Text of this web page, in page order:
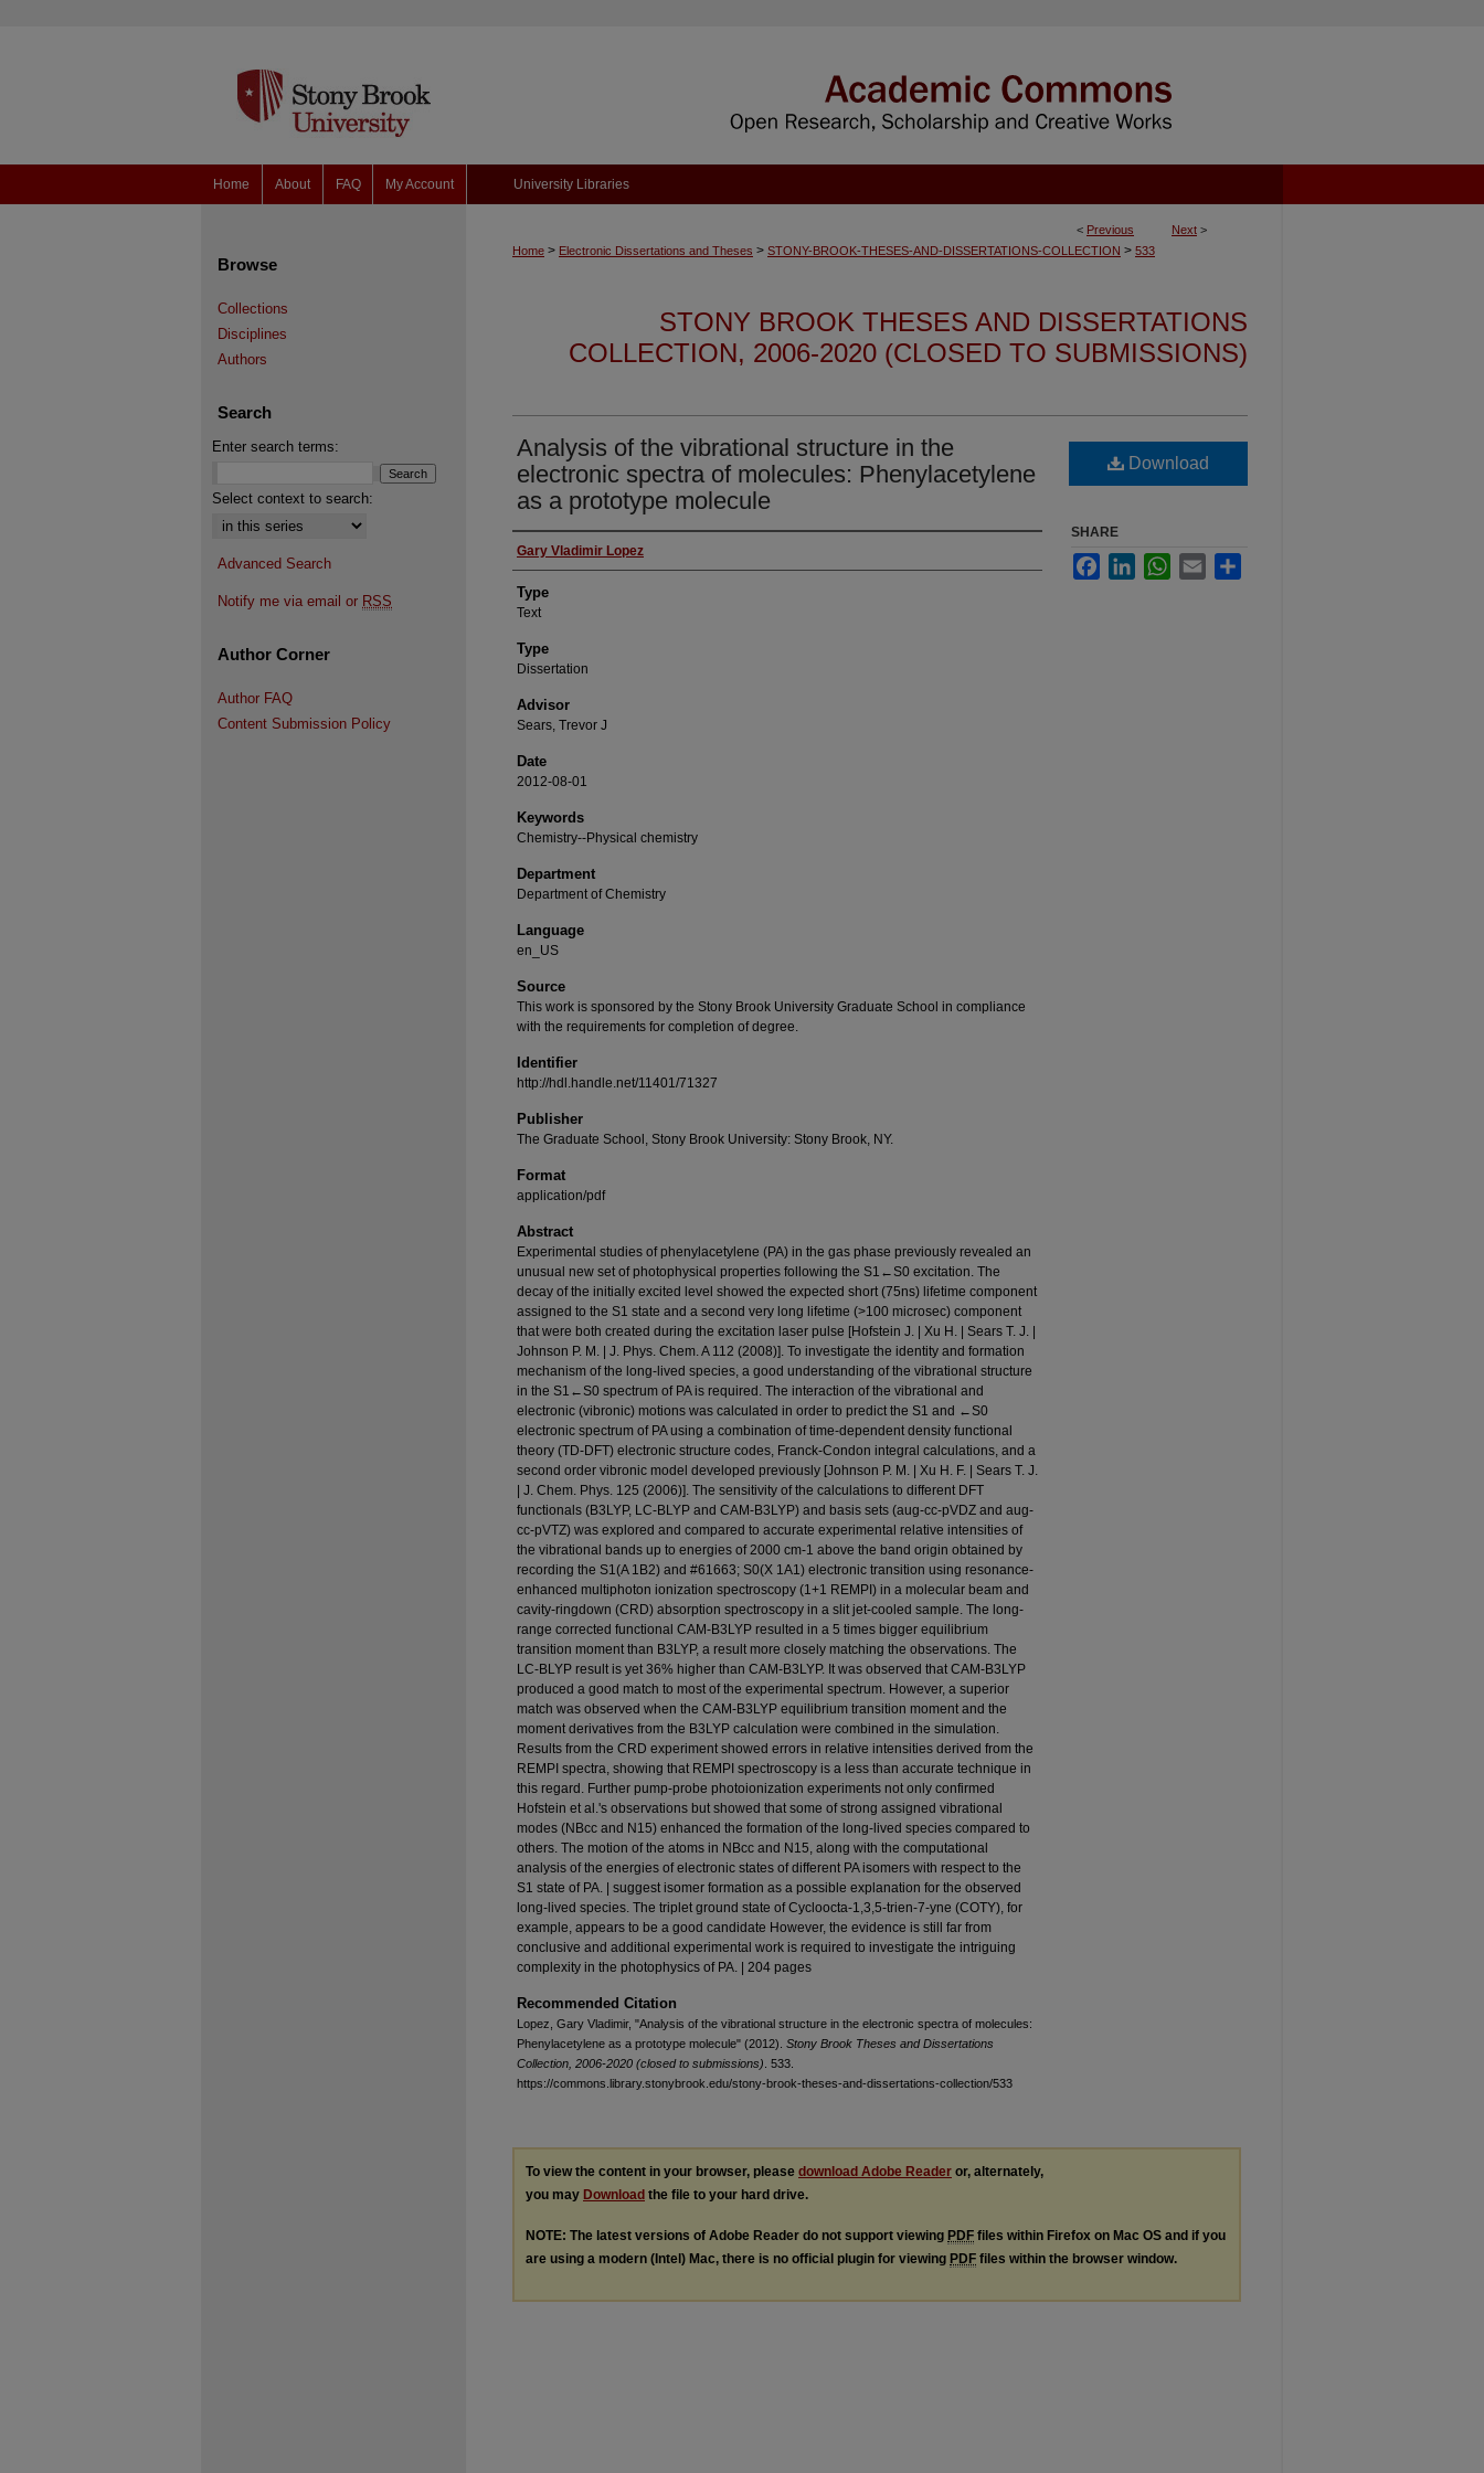
Home About FAQ My Account University Libraries
< Previous Next >
Home > Electronic Dissertations and Theses > STONY-BROOK-THESES-AND-DISSERTATIONS-COLLECTION > 533
STONY BROOK THESES AND DISSERTATIONS
COLLECTION, 2006-2020 (CLOSED TO SUBMISSIONS)
Analysis of the vibrational structure in the
electronic spectra of molecules: Phenylacetylene
as a prototype molecule
Authors
Gary Vladimir Lopez
Type
Text
Type
Dissertation
Advisor
Sears, Trevor J
Date
2012-08-01
Keywords
Chemistry--Physical chemistry
Department
Department of Chemistry
Language
en_US
Source
This work is sponsored by the Stony Brook University Graduate School in compliance
with the requirements for completion of degree.
Identifier
http://hdl.handle.net/11401/71327
Publisher
The Graduate School, Stony Brook University: Stony Brook, NY.
Format
application/pdf
Abstract
Experimental studies of phenylacetylene (PA) in the gas phase previously revealed an
unusual new set of photophysical properties following the S1←S0 excitation. The
decay of the initially excited level showed the expected short (75ns) lifetime component
assigned to the S1 state and a second very long lifetime (>100 microsec) component
that were both created during the excitation laser pulse [Hofstein J. | Xu H. | Sears T. J. |
Johnson P. M. | J. Phys. Chem. A 112 (2008)]. To investigate the identity and formation
mechanism of the long-lived species, a good understanding of the vibrational structure
in the S1←S0 spectrum of PA is required. The interaction of the vibrational and
electronic (vibronic) motions was calculated in order to predict the S1 and ←S0
electronic spectrum of PA using a combination of time-dependent density functional
theory (TD-DFT) electronic structure codes, Franck-Condon integral calculations, and a
second order vibronic model developed previously [Johnson P. M. | Xu H. F. | Sears T. J.
| J. Chem. Phys. 125 (2006)]. The sensitivity of the calculations to different DFT
functionals (B3LYP, LC-BLYP and CAM-B3LYP) and basis sets (aug-cc-pVDZ and aug-
cc-pVTZ) was explored and compared to accurate experimental relative intensities of
the vibrational bands up to energies of 2000 cm-1 above the band origin obtained by
recording the S1(A 1B2) and #61663; S0(X 1A1) electronic transition using resonance-
enhanced multiphoton ionization spectroscopy (1+1 REMPI) in a molecular beam and
cavity-ringdown (CRD) absorption spectroscopy in a slit jet-cooled sample. The long-
range corrected functional CAM-B3LYP resulted in a 5 times bigger equilibrium
transition moment than B3LYP, a result more closely matching the observations. The
LC-BLYP result is yet 36% higher than CAM-B3LYP. It was observed that CAM-B3LYP
produced a good match to most of the experimental spectrum. However, a superior
match was observed when the CAM-B3LYP equilibrium transition moment and the
moment derivatives from the B3LYP calculation were combined in the simulation.
Results from the CRD experiment showed errors in relative intensities derived from the
REMPI spectra, showing that REMPI spectroscopy is a less than accurate technique in
this regard. Further pump-probe photoionization experiments not only confirmed
Hofstein et al.'s observations but showed that some of strong assigned vibrational
modes (ΝΒcc and Ν15) enhanced the formation of the long-lived species compared to
others. The motion of the atoms in ΝΒcc and Ν15, along with the computational
analysis of the energies of electronic states of different PA isomers with respect to the
S1 state of PA. | suggest isomer formation as a possible explanation for the observed
long-lived species. The triplet ground state of Cycloocta-1,3,5-trien-7-yne (COTY), for
example, appears to be a good candidate However, the evidence is still far from
conclusive and additional experimental work is required to investigate the intriguing
complexity in the photophysics of PA. | 204 pages
Recommended Citation
Lopez, Gary Vladimir, "Analysis of the vibrational structure in the electronic spectra of molecules:
Phenylacetylene as a prototype molecule" (2012). Stony Brook Theses and Dissertations
Collection, 2006-2020 (closed to submissions) . 533.
https://commons.library.stonybrook.edu/stony-brook-theses-and-dissertations-collection/533
Download
SHARE
FacebookLinkedInWhatsApp
Email
To view the content in your browser, please download Adobe Reader or, alternately,
you may Download the file to your hard drive.
NOTE: The latest versions of Adobe Reader do not support viewing PDF files within Firefox on Mac OS and if you
are using a modern (Intel) Mac, there is no official plugin for viewing PDF files within the browser window.
Browse
Collections
Disciplines
Authors
Search
Enter search terms:
Select context to search:
Advanced Search
Notify me via email or RSS
Author Corner
Author FAQ
Content Submission Policy